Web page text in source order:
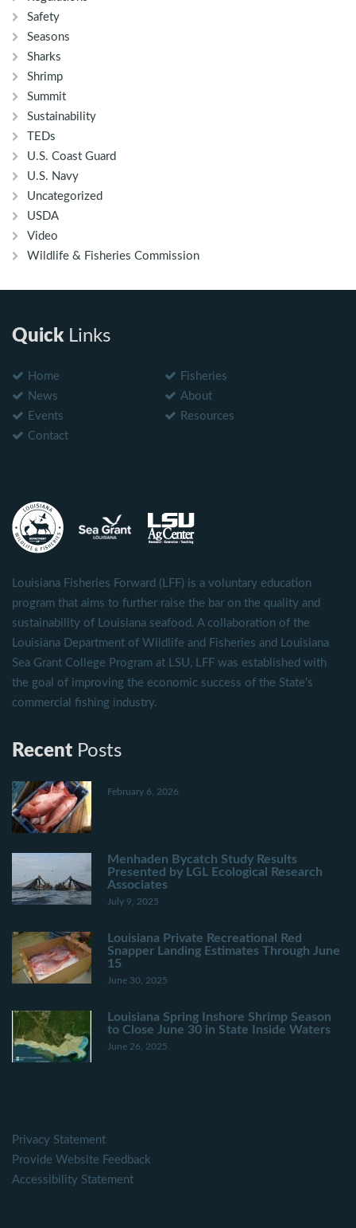
Safety
Seasons
Sharks
Shrimp
Summit
Sustainability
TEDs
U.S. Coast Guard
U.S. Navy
Uncategorized
USDA
Video
Wildlife & Fisheries Commission
QuickLinks
Home
Fisheries
News
About
Events
Resources
Contact
Louisiana Fisheries Forward (LFF) is a voluntary education
program that aims to further raise the bar on the quality and
sustainability of Louisiana seafood. A collaboration of the
Louisiana Department of Wildlife and Fisheries and Louisiana
Sea Grant College Program at LSU, LFF was established with
the goal of improving the economic success of the State's
commercial fishing industry.
Recent Posts
February 6, 2026
Menhaden Bycatch Study Results
Presented by LGL Ecological Research
Associates
July 9, 2025
Louisiana Private Recreational Red
Snapper Landing Estimates Through June
15
June 30, 2025
Louisiana Spring Inshore Shrimp Season
to Close June 30 in State Inside Waters
June 26, 2025
Privacy Statement
Provide Website Feedback
Accessibility Statement